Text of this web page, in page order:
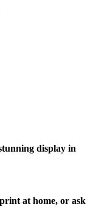
display in
at home, or ask